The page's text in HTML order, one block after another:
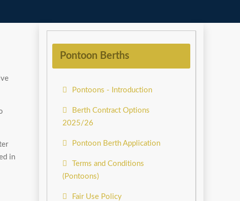
in
Pontoon Berths
Pontoons - Introduction
Berth Contract Options
2025/26
Pontoon Berth Application
Terms and Conditions
(Pontoons)
Fair Use Policy